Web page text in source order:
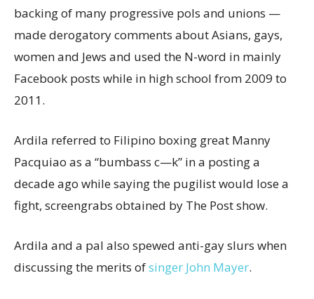
backing of many progressive pols and unions —
made derogatory comments about Asians, gays,
women and Jews and used the N-word in mainly
Facebook posts while in high school from 2009 to
2011.
Ardila referred to Filipino boxing great Manny
Pacquiao as a “bumbass c—k” in a posting a
decade ago while saying the pugilist would lose a
fight, screengrabs obtained by The Post show.
Ardila and a pal also spewed anti-gay slurs when
discussing the merits ofsinger John Mayer.